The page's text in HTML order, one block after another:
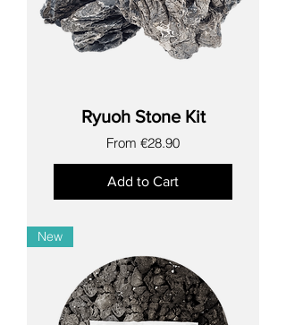
Ryuoh Stone Kit
From €28.90
Sale Price
Add to Cart
New